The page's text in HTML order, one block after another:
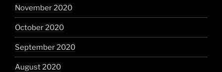
November 2020
October 2020
September 2020
August 2020